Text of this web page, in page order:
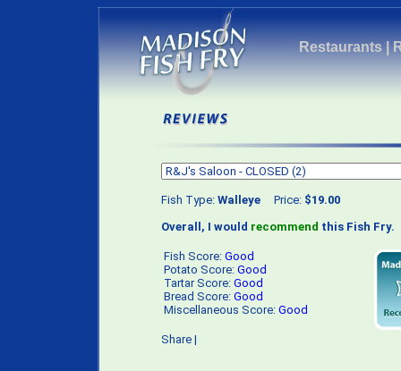
Restaurants|
Fish Type: Walleye Price: $19.00
Overall, I would recommend this Fish Fry.
Fish Score: Good
Potato Score: Good
Tartar Score: Good
Bread Score: Good
Miscellaneous Score: Good
Share |